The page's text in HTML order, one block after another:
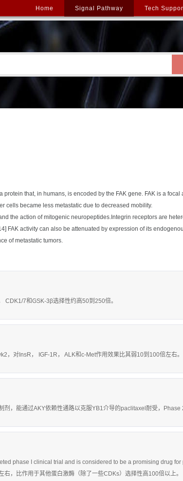
Home Signal Pathway Tech
that, in humans, is encoded by the FAK gene. FAK is a
cells became less metastatic due to decreased mobility.
the action of mitogenic neuropeptides.Integrin receptors are
FAK activity can also be attenuated by expression of its
of metastatic tumors.
CDK1/7和GSK-3β选择性约高50到250倍。
，对InsR， IGF-1R， ALK和c-Met作用效果比其弱10到100倍左右。
，能通过AKY依赖性通路以克服YB1介导的paclitaxel耐受，Phase
phase I clinical trial and is considered to be a promising drug
，比作用于其他蛋白激酶（除了一些CDKs）选择性高100倍以上。